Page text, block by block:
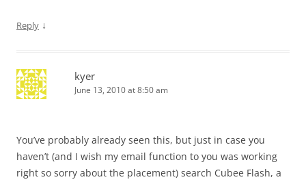
Reply ↓
kyer
June 13, 2010 at 8:50 am
You’ve probably already seen this, but just in case you
haven’t (and I wish my email function to you was working
right so sorry about the placement) search Cubee Flash, a